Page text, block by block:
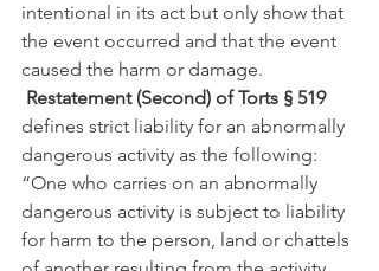
intentional in its act but only show that
the event occurred and that the event
caused the harm or damage.
Restatement (Second) of Torts § 519
defines strict liability for an abnormally
dangerous activity as the following:
“One who carries on an abnormally
dangerous activity is subject to liability
for harm to the person, land or chattels